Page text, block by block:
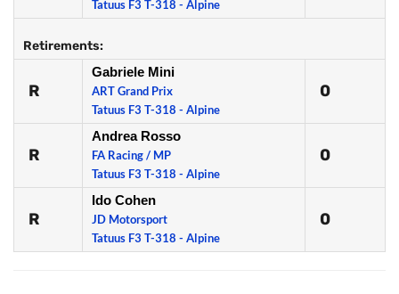
Tatuus F3 T-318 - Alpine
Retirements:
R
Gabriele Mini
ART Grand Prix
Tatuus F3 T-318 - Alpine
0
R
Andrea Rosso
FA Racing / MP
Tatuus F3 T-318 - Alpine
0
R
Ido Cohen
JD Motorsport
Tatuus F3 T-318 - Alpine
0